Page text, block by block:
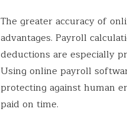
The greater accuracy of
advantages. Payroll
deductions are especially
Using online payroll
protecting against human
paid on time.